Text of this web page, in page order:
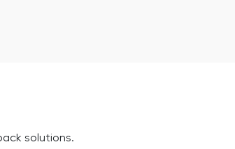
solutions.